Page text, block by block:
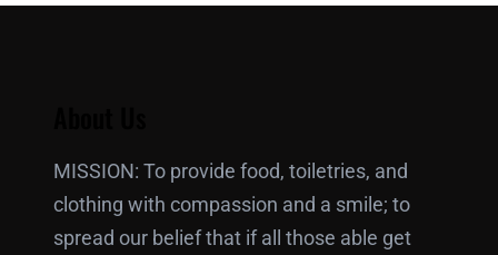
MISSION: To provide food, toiletries, and
clothing with compassion and a smile; to
spread our belief that if all those able get